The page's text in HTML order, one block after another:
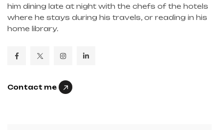
him dining late at night with the chefs of the hotels
where he stays during his travels, or reading in his
home library.
Contact me